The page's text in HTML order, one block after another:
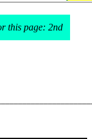
this page: 2nd